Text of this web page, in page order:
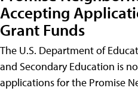
Accepting
Grant Funds
The U.S. Department of
and Secondary Education is
applications for the Promise